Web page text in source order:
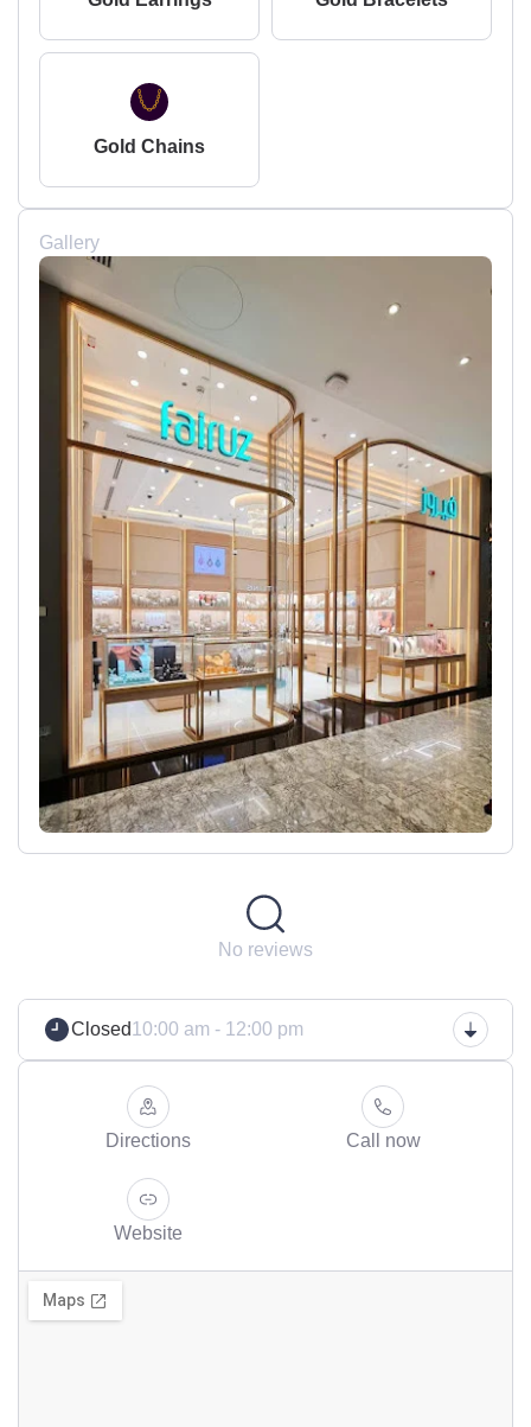
Gold Chains
Gallery
No reviews
Closed10:00 am - 12:00 pm
Directions Call now
Website